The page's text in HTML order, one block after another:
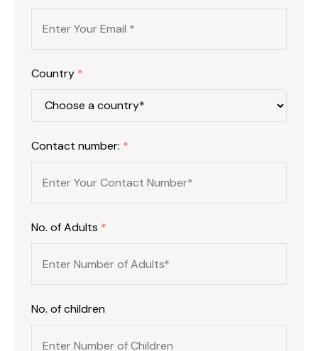
Country *
Contact number: *
No. of Adults *
No. of children